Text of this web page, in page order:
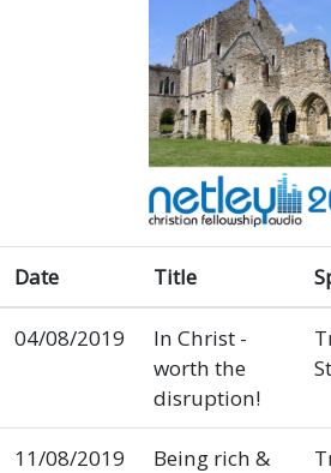
Date Title
04/08/2019
In Christ -
worth the
disruption!
11/08/2019
Being rich &